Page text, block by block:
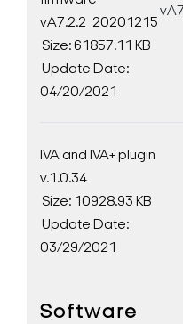
vA7.2.2_20201215
Size: 61857.11 KB
Update Date:
04/20/2021
IVA and IVA+ plugin
v.1.0.34
Size: 10928.93 KB
Update Date:
03/29/2021
Software